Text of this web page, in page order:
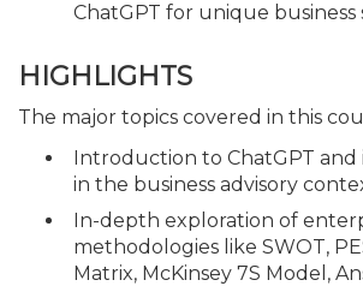
ChatGPT for unique business
HIGHLIGHTS
The major topics covered in this
Introduction to ChatGPT and
in the business advisory
In-depth exploration of
methodologies like SWOT,
Matrix, McKinsey 7S Model,